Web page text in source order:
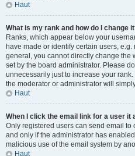
Haut
What is my rank and how do I change
Ranks, which appear below your
have made or identify certain users,
general, you cannot directly change the
set by the board administrator. Please
unnecessarily just to increase your
the moderator or administrator will
Haut
When I click the email link for a user it
Only registered users can send email
and only if the administrator has
malicious use of the email system by
Haut